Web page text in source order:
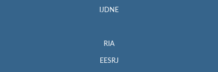
IJDNE
RIA
EESRJ